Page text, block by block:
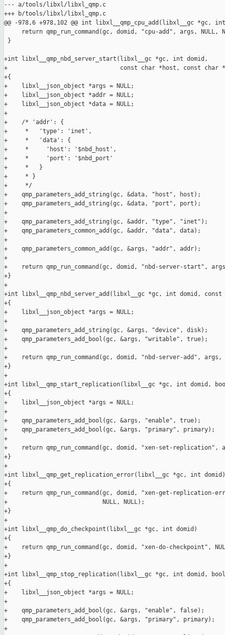
--- a/tools/libxl/libxl_qmp.c
+++ b/tools/libxl/libxl_qmp.c
@@ -978,6 +978,102 @@ int libxl__qmp_cpu_add(libxl__gc *gc,
return qmp_run_command(gc, domid, "cpu-add", args, NULL,
}
+int libxl__qmp_nbd_server_start(libxl__gc *gc, int domid,
+                                const char *host, const char
+{
+    libxl__json_object *args = NULL;
+    libxl__json_object *addr = NULL;
+    libxl__json_object *data = NULL;
+
+    /* 'addr': {
+     *   'type': 'inet',
+     *   'data': {
+     *     'host': '$nbd_host',
+     *     'port': '$nbd_port'
+     *   }
+     * }
+     */
+    qmp_parameters_add_string(gc, &data, "host", host);
+    qmp_parameters_add_string(gc, &data, "port", port);
+
+    qmp_parameters_add_string(gc, &addr, "type", "inet");
+    qmp_parameters_common_add(gc, &addr, "data", data);
+
+    qmp_parameters_common_add(gc, &args, "addr", addr);
+
+    return qmp_run_command(gc, domid, "nbd-server-start",
+}
+
+int libxl__qmp_nbd_server_add(libxl__gc *gc, int domid,
+{
+    libxl__json_object *args = NULL;
+
+    qmp_parameters_add_string(gc, &args, "device", disk);
+    qmp_parameters_add_bool(gc, &args, "writable", true);
+
+    return qmp_run_command(gc, domid, "nbd-server-add", args,
+}
+
+int libxl__qmp_start_replication(libxl__gc *gc, int domid,
+{
+    libxl__json_object *args = NULL;
+
+    qmp_parameters_add_bool(gc, &args, "enable", true);
+    qmp_parameters_add_bool(gc, &args, "primary", primary);
+
+    return qmp_run_command(gc, domid, "xen-set-replication",
+}
+
+int libxl__qmp_get_replication_error(libxl__gc *gc, int domid)
+{
+    return qmp_run_command(gc, domid, "xen-get-replication-
+                           NULL, NULL);
+}
+
+int libxl__qmp_do_checkpoint(libxl__gc *gc, int domid)
+{
+    return qmp_run_command(gc, domid, "xen-do-checkpoint",
+}
+
+int libxl__qmp_stop_replication(libxl__gc *gc, int domid,
+{
+    libxl__json_object *args = NULL;
+
+    qmp_parameters_add_bool(gc, &args, "enable", false);
+    qmp_parameters_add_bool(gc, &args, "primary", primary);
+